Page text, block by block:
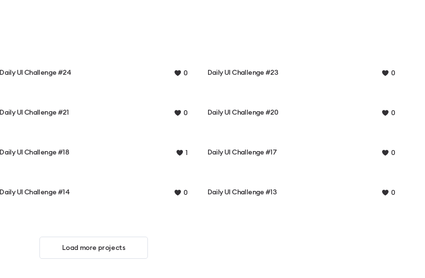
Daily UI Challenge #24 0 Daily UI Challenge #23 0
Daily UI Challenge #21 0 Daily UI Challenge #20 0
Daily UI Challenge #18 1 Daily UI Challenge #17 0
Daily UI Challenge #14 0 Daily UI Challenge #13 0
Load more projects